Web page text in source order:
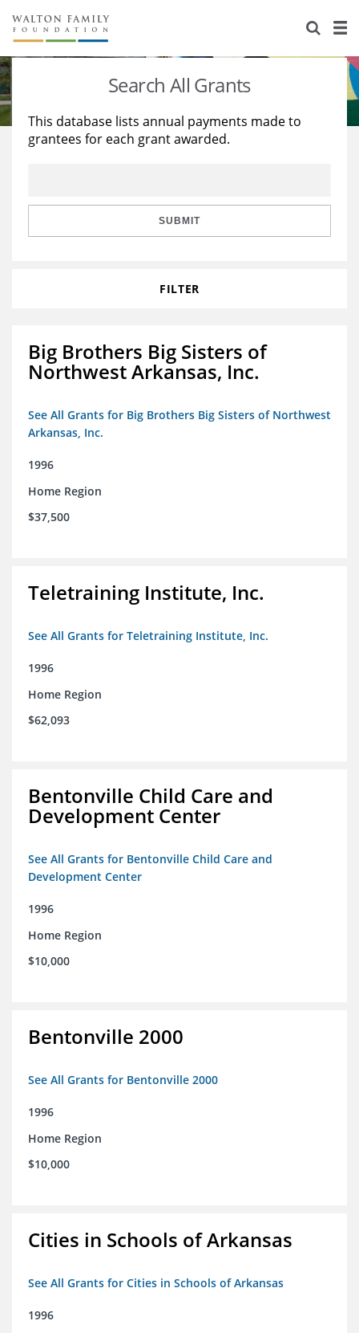
About Us
Staff
Reports & Financials
Stories
Education
Learning
Search All Grants
This database lists annual payments made to
grantees for each grant awarded.
SUBMIT
FILTER
Big Brothers Big Sisters of
Northwest Arkansas, Inc.
See All Grants for Big Brothers Big Sisters of Northwest
Arkansas, Inc.
1996
Home Region
$37,500
Teletraining Institute, Inc.
See All Grants for Teletraining Institute, Inc.
1996
Home Region
$62,093
Bentonville Child Care and
Development Center
See All Grants for Bentonville Child Care and
Development Center
1996
Home Region
$10,000
Bentonville 2000
See All Grants for Bentonville 2000
1996
Home Region
$10,000
Cities in Schools of Arkansas
See All Grants for Cities in Schools of Arkansas
1996